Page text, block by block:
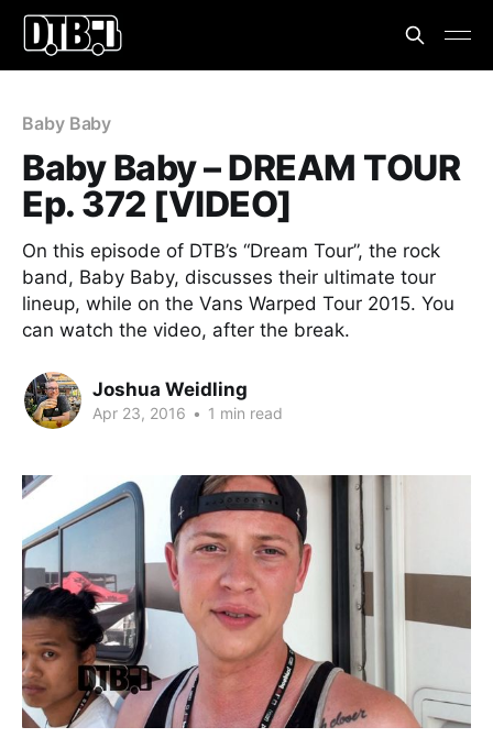
Baby Baby
Baby Baby – DREAM TOUR
Ep. 372 [VIDEO]
On this episode of DTB’s “Dream Tour”, the rock
band, Baby Baby, discusses their ultimate tour
lineup, while on the Vans Warped Tour 2015. You
can watch the video, after the break.
Joshua Weidling
Apr 23, 2016 • 1 min read